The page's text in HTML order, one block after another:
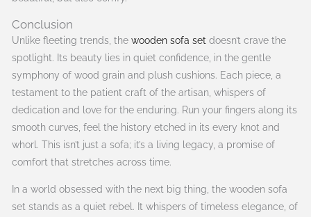
Conclusion
Unlike fleeting trends, thewooden sofa set doesn’t crave the
spotlight. Its beauty lies in quiet confidence, in the gentle
symphony of wood grain and plush cushions. Each piece, a
testament to the patient craft of the artisan, whispers of
dedication and love for the enduring. Run your fingers along its
smooth curves, feel the history etched in its every knot and
whorl. This isn’t just a sofa; it’s a living legacy, a promise of
comfort that stretches across time.
In a world obsessed with the next big thing, the wooden sofa
set stands as a quiet rebel. It whispers of timeless elegance, of